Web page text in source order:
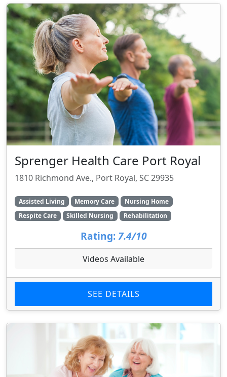
Sprenger Health Care Port Royal
1810 Richmond Ave., Port Royal, SC 29935
Assisted Living Memory Care
Nursing Home
Respite Care
Skilled Nursing Rehabilitation
Rating: 7.4/10
Videos Available
SEE DETAILS